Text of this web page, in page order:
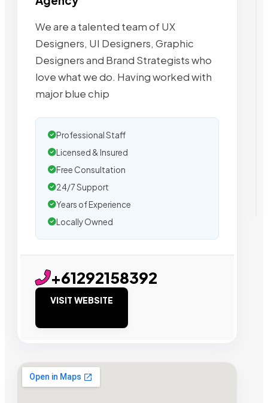
We are a talented team of UX
Designers, UI Designers, Graphic
Designers and Brand Strategists who
love what we do. Having worked with
major blue chip
Professional Staff
Licensed & Insured
Free Consultation
24/7 Support
Years of Experience
Locally Owned
+61292158392
VISIT WEBSITE